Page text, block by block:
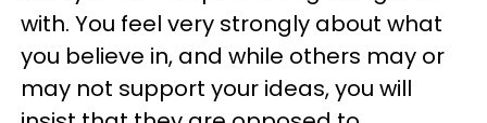
with. You feel very strongly about what
you believe in, and while others may or
may not support your ideas, you will